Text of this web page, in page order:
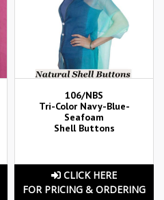
106/NBS
Tri-Color Navy-Blue-
Seafoam
Shell Buttons
CLICK HERE
FOR PRICING & ORDERING